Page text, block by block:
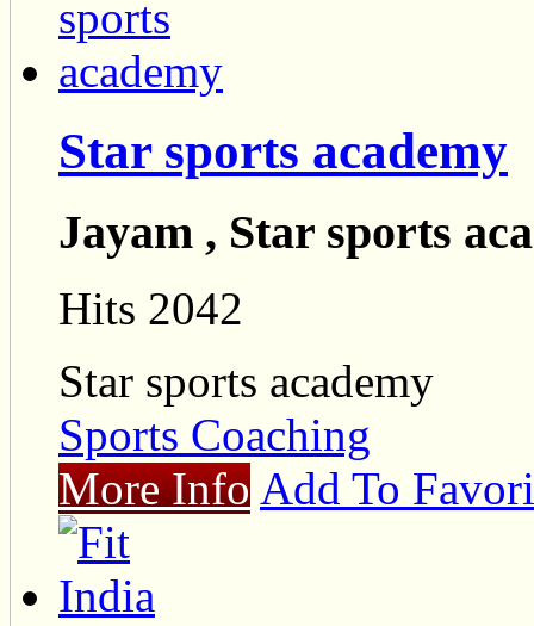
Star sports academy
Jayam , Star sports
Hits 2042
Star sports academy
Sports Coaching
More Info Add To